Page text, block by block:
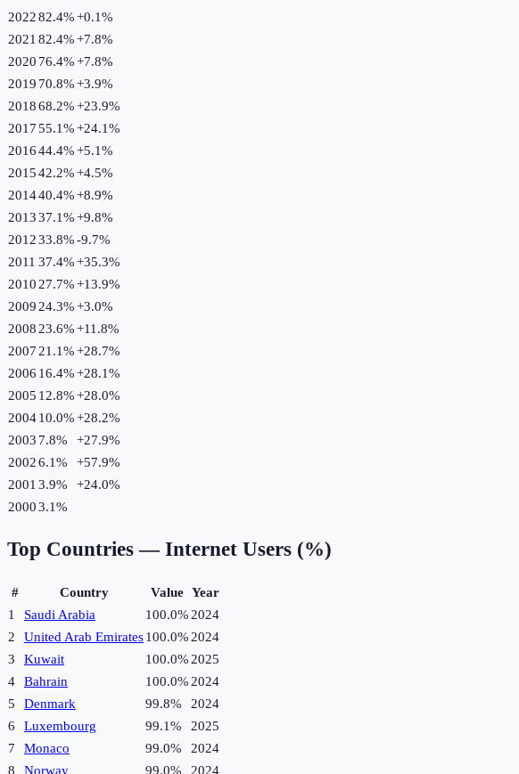
202282.4%+0.1%
2021 82.4%+7.8%
2020 76.4%+7.8%
2019 70.8%+3.9%
201868.2%+23.9%
201755.1%+24.1%
201644.4%+5.1%
201542.2%+4.5%
201440.4%+8.9%
201337.1%+9.8%
201233.8%-9.7%
2011 37.4%+35.3%
2010 27.7%+13.9%
2009 24.3%+3.0%
2008 23.6%+11.8%
2007 21.1%+28.7%
2006 16.4%+28.1%
2005 12.8%+28.0%
200410.0%+28.2%
2003 7.8% +27.9%
20026.1% +57.9%
2001 3.9% +24.0%
20003.1%
Top Countries — Internet Users (%)
# Country Value Year
1
Saudi Arabia 100.0% 2024
2
United Arab Emirates100.0% 2024
3
Kuwait 100.0% 2025
4
Bahrain 100.0% 2024
5
Denmark 99.8%
2024
6
Luxembourg 99.1%
2025
7
Monaco 99.0%
2024
8
Norway 99.0%
2024